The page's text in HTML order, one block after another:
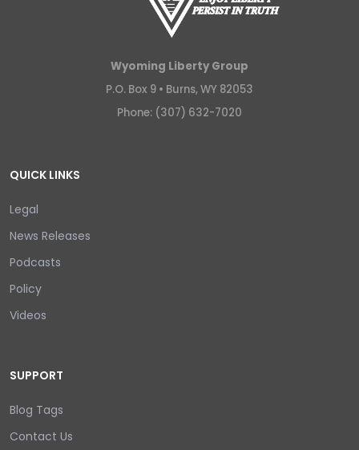
Wyoming Liberty Group
P.O. Box 9 • Burns, WY 82053
Phone: (307) 632-7020
QUICK LINKS
Legal
News Releases
Podcasts
Policy
Videos
SUPPORT
Blog Tags
Contact Us